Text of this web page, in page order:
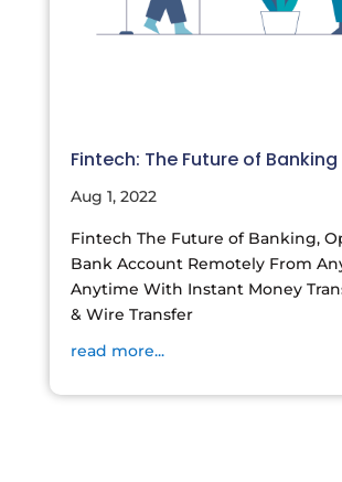
Fintech: The Future of Banking
Aug 1, 2022
Fintech The Future of Banking,
Bank Account Remotely From
Anytime With Instant Money
& Wire Transfer
read more...